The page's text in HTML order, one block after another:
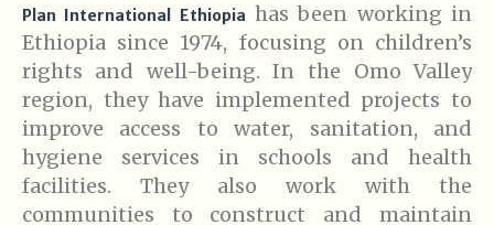
Plan International Ethiopia has been working in
Ethiopia since 1974, focusing on children’s
rights and well-being. In the Omo Valley
region, they have implemented projects to
improve access to water, sanitation, and
hygiene services in schools and health
facilities. They also work with the
communities to construct and maintain